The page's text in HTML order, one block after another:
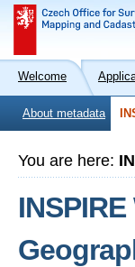
Welcome
About metadata
You are here: